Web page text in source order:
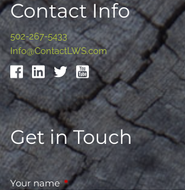
Contact Info
502-267-5433
Info@ContactLWS.com
Get in Touch
Your nameThis field is required.